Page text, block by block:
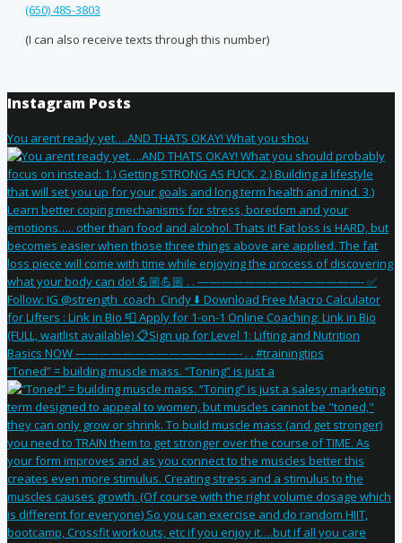
(650) 485-3803
(I can also receive texts through this number)
Instagram Posts
You arent ready yet….AND THATS OKAY! What you shou
“Toned” = building muscle mass. “Toning” is just a